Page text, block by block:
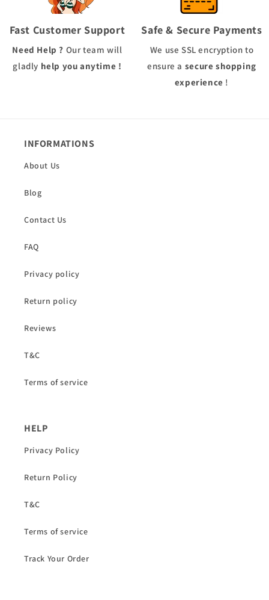
Fast Customer Support
Need Help ? Our team will
gladly help you anytime !
Safe & Secure Payments
We use SSL encryption to
ensure a secure shopping
experience !
INFORMATIONS
About Us
Blog
Contact Us
FAQ
Privacy policy
Return policy
Reviews
T&C
Terms of service
HELP
Privacy Policy
Return Policy
T&C
Terms of service
Track Your Order